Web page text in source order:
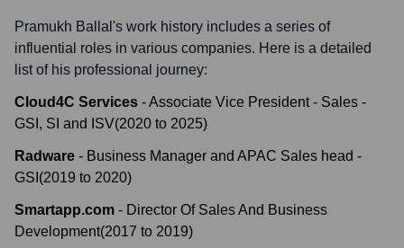
Pramukh Ballal 's work history includes a series of
influential roles in various companies. Here is a detailed
list of his professional journey:
Cloud4C Services -Associate Vice President - Sales -
GSI, SI and ISV(2020 to 2025)
Radware - Business Manager and APAC Sales head -
GSI (2019 to 2020)
Smartapp.com - Director Of Sales And Business
Development(2017 to 2019)